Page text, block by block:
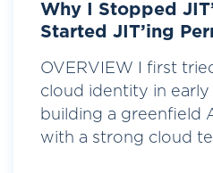
Why I Stopped
Started JIT’ing
OVERVIEW I first
cloud identity in
building a greenfield
with a strong cloud